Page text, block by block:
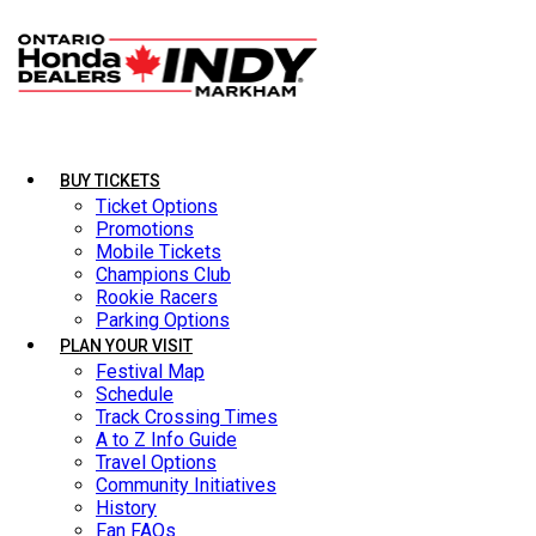
BUY TICKETS
Ticket Options
Promotions
Mobile Tickets
Champions Club
Rookie Racers
Parking Options
PLAN YOUR VISIT
Festival Map
Schedule
Track Crossing Times
A to Z Info Guide
Travel Options
Community Initiatives
History
Fan FAQs
BUY TICKETS
Ticket Options
Promotions
Mobile Tickets
Champions Club
Rookie Racers
Parking Options
PLAN YOUR VISIT
Festival Map
Schedule
Track Crossing Times
A to Z Info Guide
Travel Options
Community Initiatives
History
Fan FAQs
LATEST NEWS